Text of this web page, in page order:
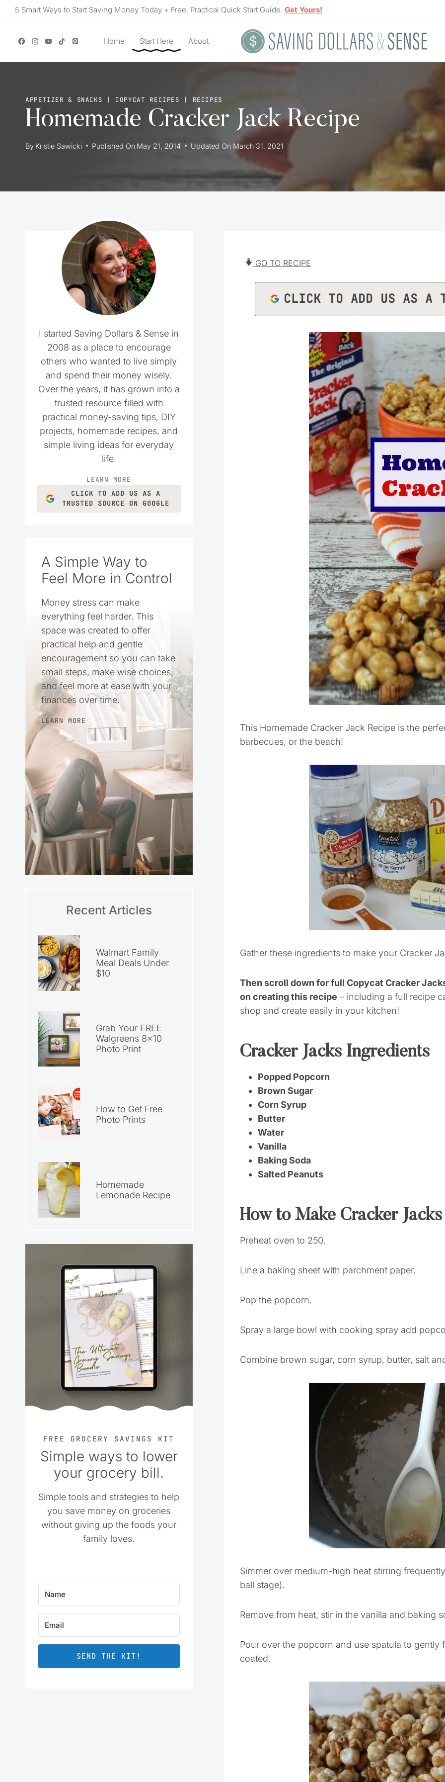
Skip5 Smart Ways to Start Saving Money Today + Free, Practical Quick Start Guide. Get Yours!
Home Start Here About
APPETIZER & SNACKS | COPYCAT RECIPES | RECIPES
Homemade Cracker Jack Recipe
By Kristie Sawicki Published On May 21, 2014 Updated On March 31, 2021
GO TO RECIPE
CLICK TO ADD US AS A
This Homemade Cracker Jack Recipe is the
barbecues, or the beach!
Gather these ingredients to make your Cracker
Then scroll down for full Copycat Cracker
on creating this recipe – including a full recipe
shop and create easily in your kitchen!
Cracker Jacks Ingredients
Popped Popcorn
Brown Sugar
Corn Syrup
Butter
Water
Vanilla
Baking Soda
Salted Peanuts
How to Make Cracker Jacks
Preheat oven to 250.
Line a baking sheet with parchment paper.
Pop the popcorn.
Spray a large bowl with cooking spray add
Combine brown sugar, corn syrup, butter, salt
Simmer over medium-high heat stirring
ball stage).
Remove from heat, stir in the vanilla and baking
Pour over the popcorn and use spatula to
coated.
I started Saving Dollars & Sense in
2008 as a place to encourage
others who wanted to live simply
and spend their money wisely.
Over the years, it has grown into a
trusted resource filled with
practical money-saving tips, DIY
projects, homemade recipes, and
simple living ideas for everyday
life.
LEARN MORE
CLICK TO ADD US AS A
TRUSTED SOURCE ON GOOGLE
A Simple Way to
Feel More in Control
Money stress can make
everything feel harder. This
space was created to offer
practical help and gentle
encouragement so you can take
small steps, make wise choices,
and feel more at ease with your
finances over time.
LEARN MORE
Recent Articles
Walmart Family
Meal Deals Under
$10
Grab Your FREE
Walgreens 8×10
Photo Print
How to Get Free
Photo Prints
Homemade
Lemonade Recipe
FREE GROCERY SAVINGS KIT
Simple ways to lower
your grocery bill.
Simple tools and strategies to help
you save money on groceries
without giving up the foods your
family loves.
SEND THE KIT!